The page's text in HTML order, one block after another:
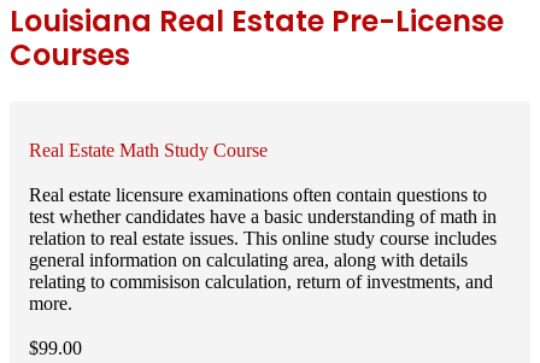
Louisiana Real Estate Pre-License
Courses
Real Estate Math Study Course
Real estate licensure examinations often contain questions to
test whether candidates have a basic understanding of math in
relation to real estate issues. This online study course includes
general information on calculating area, along with details
relating to commisison calculation, return of investments, and
more.
$99.00